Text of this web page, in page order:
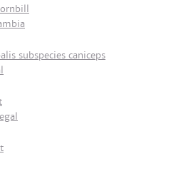
subspecies caniceps